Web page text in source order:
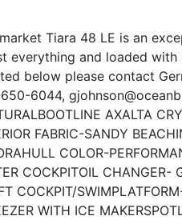
Tiara 48 LE is an
everything and loaded
below please contact
6044,
BOOTLINE AXALTA
FABRIC-SANDY BEACH
HULL COLOR-
COCKPITOIL CHANGER-
COCKPIT/
WITH ICE MAKER